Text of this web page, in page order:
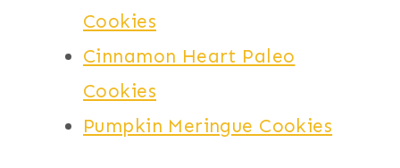
Cookies
Cinnamon Heart Paleo
Cookies
Pumpkin Meringue Cookies